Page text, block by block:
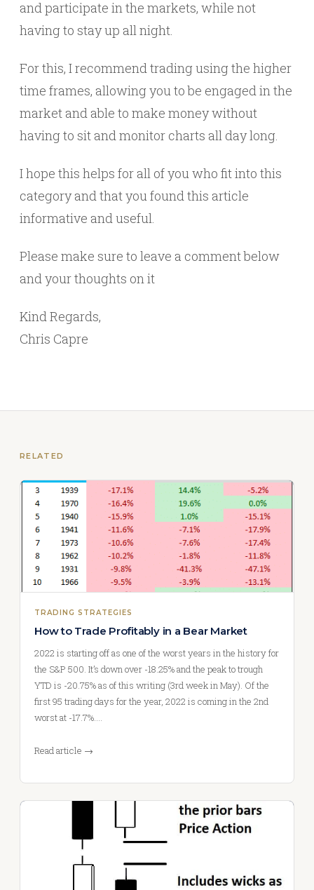
and participate in the markets, while not
having to stay up all night.
For this, I recommend trading using the higher
time frames, allowing you to be engaged in the
market and able to make money without
having to sit and monitor charts all day long.
I hope this helps for all of you who fit into this
category and that you found this article
informative and useful.
Please make sure to leave a comment below
and your thoughts on it
Kind Regards,
Chris Capre
RELATED
TRADING STRATEGIES
How to Trade Profitably in a Bear Market
2022 is starting off as one of the worst years in the history for
the S&P 500. It’s down over -18.25% and the peak to trough
YTD is -20.75% as of this writing (3rd week in May). Of the
first 95 trading days for the year, 2022 is coming in the 2nd
worst at -17.7%.…
Read article →